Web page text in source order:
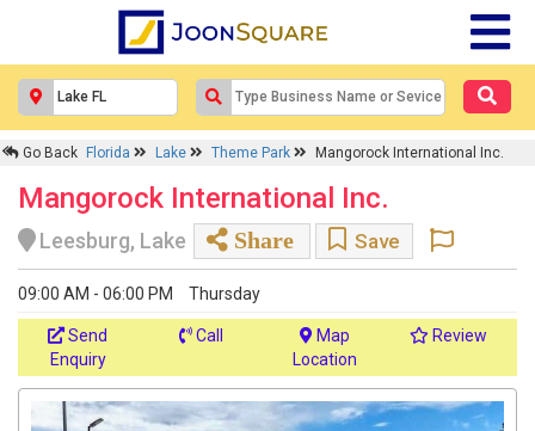
Go Back Florida Lake Theme Park Mangorock International Inc.
Mangorock International Inc.
Leesburg, Lake Share Save
09:00 AM - 06:00 PM Thursday
Send
Enquiry
Call
Location
Review